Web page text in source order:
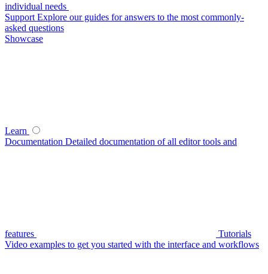
individual needs
Support Explore our guides for answers to the most commonly-
asked questions
Showcase
Learn
Documentation Detailed documentation of all editor tools and
features
Tutorials
Video examples to get you started with the interface and workflows